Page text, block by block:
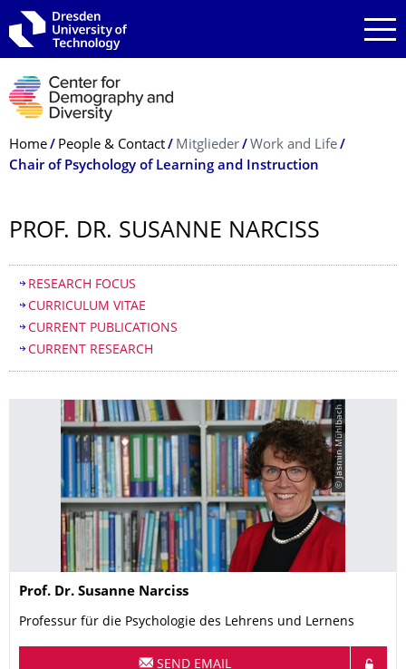
Skip to main navigation
Skip to search
Skip to content
Breadcrumb Menu
Home People & Contact Mitglieder
Work and Life
Chair of Psychology of Learning and Instruction
PROF. DR. SUSANNE NARCISS
Table of contents
RESEARCH FOCUS
CURRICULUM VITAE
CURRENT PUBLICATIONS
CURRENT RESEARCH
© Jasmin Mühlbach
Name
Prof. Dr. Susanne Narciss
Professur für die Psychologie des Lehrens und Lernens
SEND EMAIL